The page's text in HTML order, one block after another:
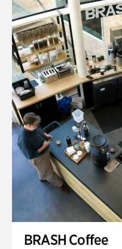
BRASH Coffee